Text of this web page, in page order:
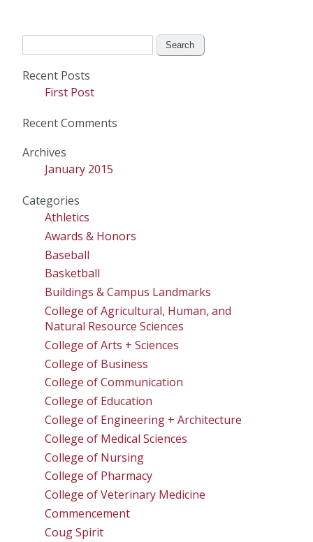
Recent Posts
First Post
Recent Comments
Archives
January 2015
Categories
Athletics
Awards & Honors
Baseball
Basketball
Buildings & Campus Landmarks
College of Agricultural, Human, and
Natural Resource Sciences
College of Arts + Sciences
College of Business
College of Communication
College of Education
College of Engineering + Architecture
College of Medical Sciences
College of Nursing
College of Pharmacy
College of Veterinary Medicine
Commencement
Coug Spirit